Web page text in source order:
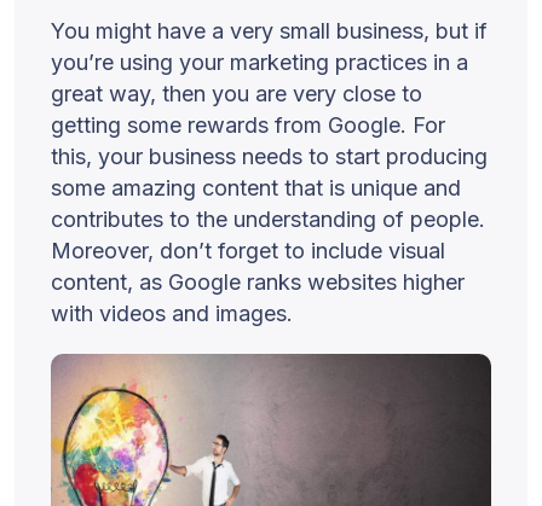
You might have a very small business, but if
you’re using your marketing practices in a
great way, then you are very close to
getting some rewards from Google. For
this, your business needs to start producing
some amazing content that is unique and
contributes to the understanding of people.
Moreover, don’t forget to include visual
content, as Google ranks websites higher
with videos and images.